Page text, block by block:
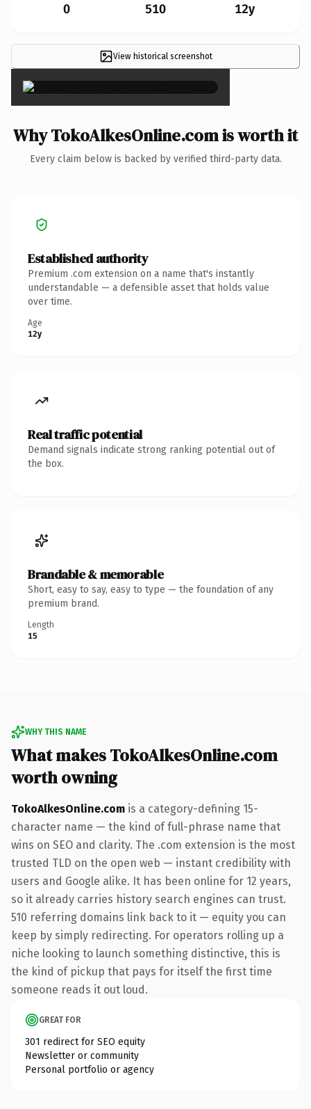
0 510 12y
View historical screenshot
×
Why TokoAlkesOnline.com is worth it
Every claim below is backed by verified third-party data.
Established authority
Premium .com extension on a name that's instantly
understandable — a defensible asset that holds value
over time.
Age
12y
Real traffic potential
Demand signals indicate strong ranking potential out of
the box.
Brandable & memorable
Short, easy to say, easy to type — the foundation of any
premium brand.
Length
15
WHY THIS NAME
What makes TokoAlkesOnline.com
worth owning
TokoAlkesOnline.com is a category-defining 15-
character name — the kind of full-phrase name that
wins on SEO and clarity. The .com extension is the most
trusted TLD on the open web — instant credibility with
users and Google alike. It has been online for 12 years,
so it already carries history search engines can trust.
510 referring domains link back to it — equity you can
keep by simply redirecting. For operators rolling up a
niche looking to launch something distinctive, this is
the kind of pickup that pays for itself the first time
someone reads it out loud.
GREAT FOR
301 redirect for SEO equity
Newsletter or community
Personal portfolio or agency